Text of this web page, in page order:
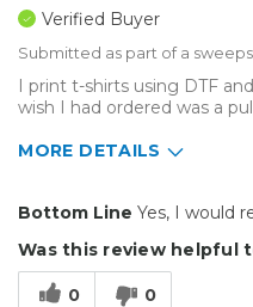
Type of Business
Verified Buyer
Submitted as part of a
I print t-shirts using DTF
wish I had ordered was a
MORE DETAILS
Easy To Install
Bottom Line Yes, I would
Was this review helpful
0 0